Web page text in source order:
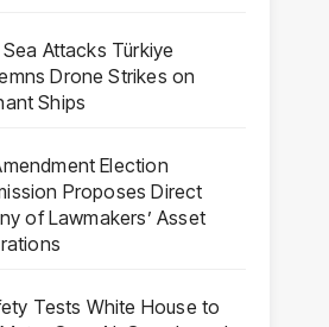
Attacks Türkiye
Drone Strikes on
Ships
Election
Proposes Direct
of Lawmakers’ Asset
Tests White House to